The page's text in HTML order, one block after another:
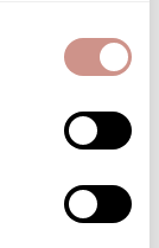
Data Protection
- Pradel -